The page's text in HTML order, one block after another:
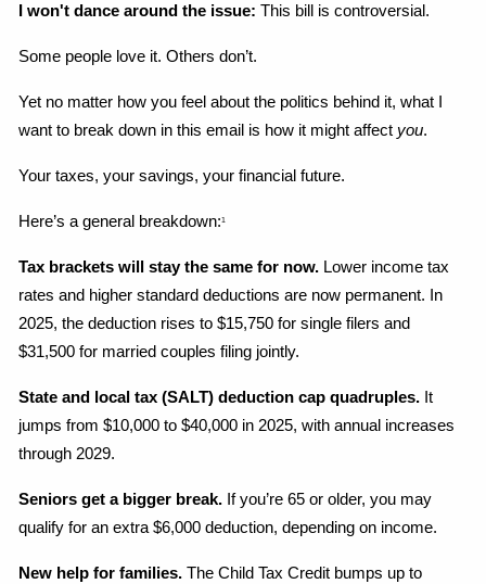
I won't dance around the issue: This bill is controversial.
Some people love it. Others don’t.
Yet no matter how you feel about the politics behind it, what I
want to break down in this email is how it might affect you.
Your taxes, your savings, your financial future.
Here’s a general breakdown:1
Tax brackets will stay the same for now. Lower income tax
rates and higher standard deductions are now permanent. In
2025, the deduction rises to $15,750 for single filers and
$31,500 for married couples filing jointly.
State and local tax (SALT) deduction cap quadruples. It
jumps from $10,000 to $40,000 in 2025, with annual increases
through 2029.
Seniors get a bigger break. If you’re 65 or older, you may
qualify for an extra $6,000 deduction, depending on income.
New help for families. The Child Tax Credit bumps up to